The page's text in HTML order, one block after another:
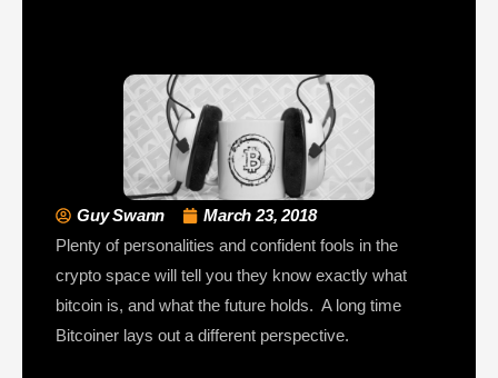
Guy Swann
March 23, 2018
Plenty of personalities and confident fools in the
crypto space will tell you they know exactly what
bitcoin is, and what the future holds. A long time
Bitcoiner lays out a different perspective.